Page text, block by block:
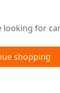
looking for
shopping